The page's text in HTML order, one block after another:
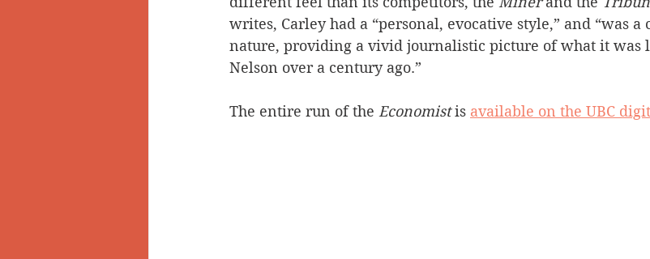
writes, Carley had a “personal, evocative style,” and “was a
nature, providing a vivid journalistic picture of what it was
Nelson over a century ago.”
The entire run of the Economist is available on the UBC